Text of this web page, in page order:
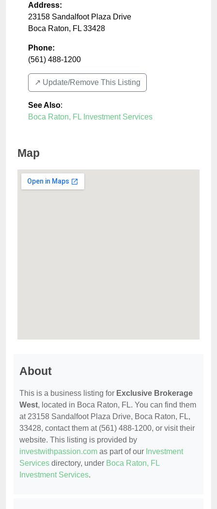
Address:
23158 Sandalfoot Plaza Drive
Boca Raton, FL 33428
Phone:
(561) 488-1200
↗️ Update/Remove This Listing
See Also:
Boca Raton, FL Investment Services
Map
About
This is a business listing for Exclusive Brokerage
West, located in Boca Raton, FL. You can find them
at 23158 Sandalfoot Plaza Drive, Boca Raton, FL,
33428, contact them at (561) 488-1200, or visit their
website. This listing is provided by
investwithpassion.com as part of our Investment
Services directory, under Boca Raton, FL
Investment Services.